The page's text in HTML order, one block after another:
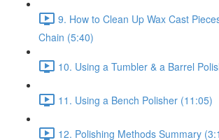
9. How to Clean Up Wax Cast
Chain (5:40)
10. Using a Tumbler & a Barrel
11. Using a Bench Polisher (11:05)
12. Polishing Methods Summary